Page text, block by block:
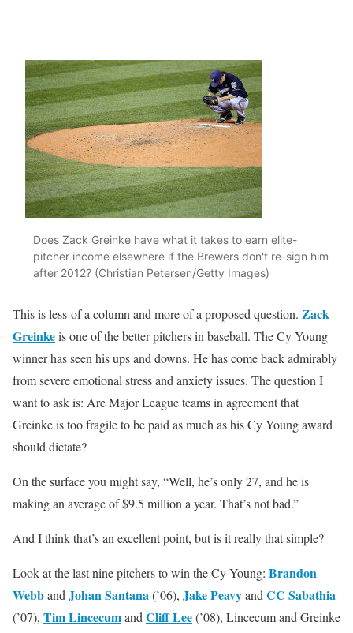
Does Zack Greinke have what it takes to earn elite-
pitcher income elsewhere if the Brewers don't re-sign him
after 2012? (Christian Petersen/Getty Images)
This is less of a column and more of a proposed question. Zack
Greinkeis one of the better pitchers in baseball. The Cy Young
winner has seen his ups and downs. He has come back admirably
from severe emotional stress and anxiety issues. The question I
want to ask is: Are Major League teams in agreement that
Greinke is too fragile to be paid as much as his Cy Young award
should dictate?
On the surface you might say, “Well, he’s only 27, and he is
making an average of $9.5 million a year. That’s not bad.”
And I think that’s an excellent point, but is it really that simple?
Look at the last nine pitchers to win the Cy Young: Brandon
Webband Johan Santana(’06), Jake Peavyand CC Sabathia
(’07), Tim Lincecumand Cliff Lee(’08), Lincecum and Greinke